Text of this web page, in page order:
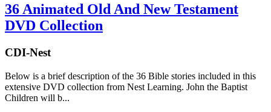
36 Animated Old And New Testament
DVD Collection
CDI-Nest
Below is a brief description of the 36 Bible stories included in this
extensive DVD collection from Nest Learning. John the Baptist
Children will b...